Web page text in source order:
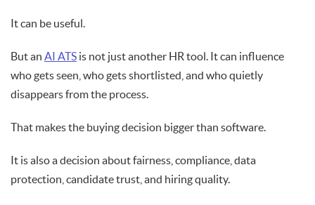
It can be useful.
But an AI ATS is not just another HR tool. It can influence
who gets seen, who gets shortlisted, and who quietly
disappears from the process.
That makes the buying decision bigger than software.
It is also a decision about fairness, compliance, data
protection, candidate trust, and hiring quality.